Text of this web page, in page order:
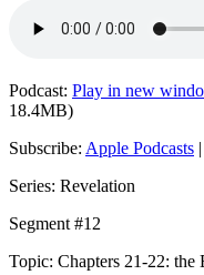
Podcast: Play in new
18.4MB)
Subscribe: Apple Podcasts |
Series: Revelation
Segment #12
Topic: Chapters 21-22: the